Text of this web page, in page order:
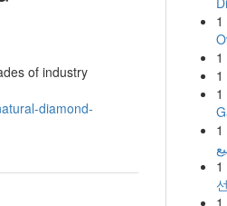
of industry
diamond-
1
1
1
1
1
1
1